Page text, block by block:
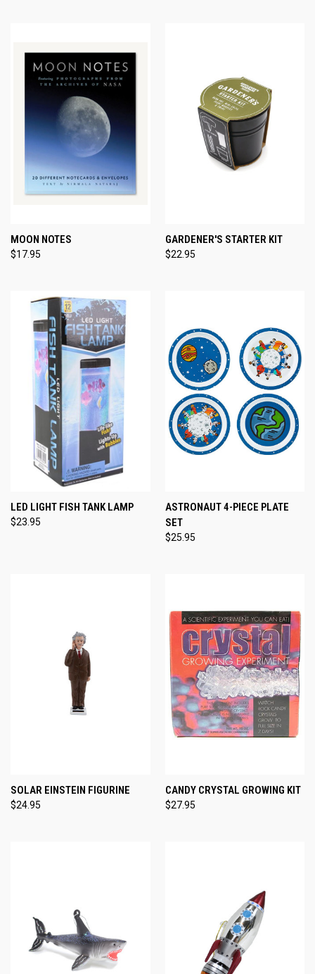
MOON NOTES
$17.95
GARDENER'S STARTER KIT
$22.95
LED LIGHT FISH TANK LAMP
$23.95
ASTRONAUT 4-PIECE PLATE
SET
$25.95
SOLAR EINSTEIN FIGURINE
$24.95
CANDY CRYSTAL GROWING KIT
$27.95